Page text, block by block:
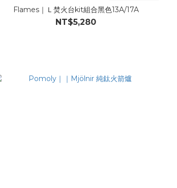
Flames｜Ｌ焚火台kit組合黑色13A/17A
NT$5,280